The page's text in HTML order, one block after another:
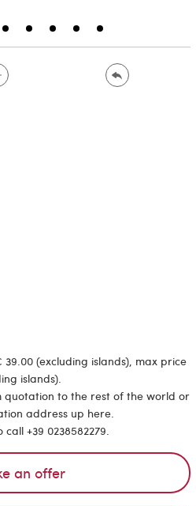
(excluding islands), max price
islands).
quotation to the rest of the world or
address up here.
+39 0238582279.
an offer